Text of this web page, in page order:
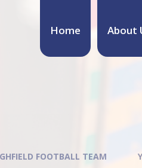
Home About
FOOTBALL TEAM